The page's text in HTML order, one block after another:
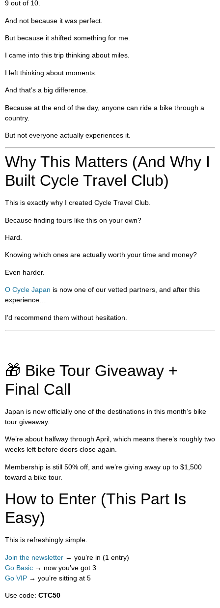
9 out of 10.
And not because it was perfect.
But because it shifted something for me.
I came into this trip thinking about miles.
I left thinking about moments.
And that’s a big difference.
Because at the end of the day, anyone can ride a bike through a
country.
But not everyone actually experiences it.
Why This Matters (And Why I
Built Cycle Travel Club)
This is exactly why I created Cycle Travel Club.
Because finding tours like this on your own?
Hard.
Knowing which ones are actually worth your time and money?
Even harder.
O Cycle Japan is now one of our vetted partners, and after this
experience…
I’d recommend them without hesitation.
🎁 Bike Tour Giveaway +
Final Call
Japan is now officially one of the destinations in this month’s bike
tour giveaway.
We’re about halfway through April, which means there’s roughly two
weeks left before doors close again.
Membership is still 50% off, and we’re giving away up to $1,500
toward a bike tour.
How to Enter (This Part Is
Easy)
This is refreshingly simple.
Join the newsletter → you’re in (1 entry)
Go Basic → now you’ve got 3
Go VIP → you’re sitting at 5
Use code: CTC50